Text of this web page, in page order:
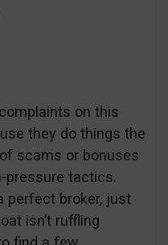
on this
they do things the
scams or bonuses
pressure tactics.
perfect broker, just
isn’t ruffling